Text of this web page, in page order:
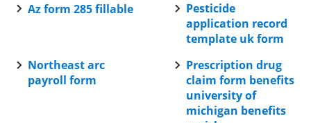
Az form 285 fillable
Pesticide
application record
template uk form
Northeast arc
payroll form
Prescription drug
claim form benefits
university of
michigan benefits